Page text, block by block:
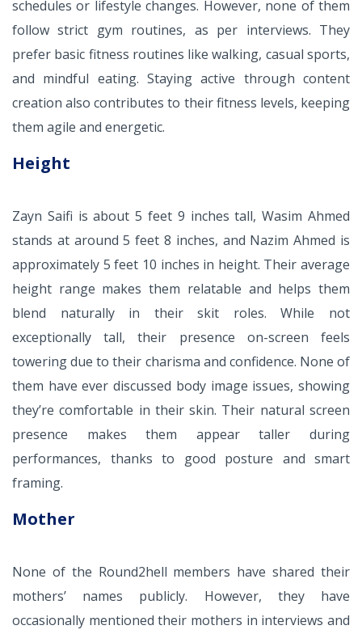
schedules or lifestyle changes. However, none of them
follow strict gym routines, as per interviews. They
prefer basic fitness routines like walking, casual sports,
and mindful eating. Staying active through content
creation also contributes to their fitness levels, keeping
them agile and energetic.
Height
Zayn Saifi is about 5 feet 9 inches tall, Wasim Ahmed
stands at around 5 feet 8 inches, and Nazim Ahmed is
approximately 5 feet 10 inches in height. Their average
height range makes them relatable and helps them
blend naturally in their skit roles. While not
exceptionally tall, their presence on-screen feels
towering due to their charisma and confidence. None of
them have ever discussed body image issues, showing
they’re comfortable in their skin. Their natural screen
presence makes them appear taller during
performances, thanks to good posture and smart
framing.
Mother
None of the Round2hell members have shared their
mothers’ names publicly. However, they have
occasionally mentioned their mothers in interviews and